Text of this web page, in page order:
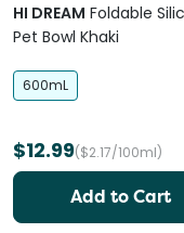
HI DREAM Foldable
Pet Bowl Khaki
600mL
$12.99($2.17/100ml)
Add to Cart